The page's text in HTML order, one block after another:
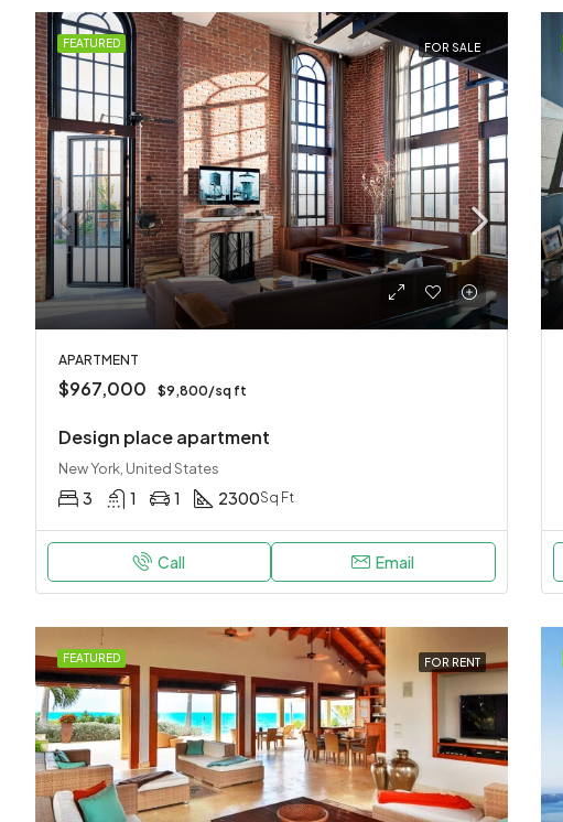
FEATURED FOR SALE
APARTMENT
$967,000 $9,800/sq ft
Design place apartment
New York, United States
3 1 1 2300Sq Ft
Call Email
FEATURED FOR RENT